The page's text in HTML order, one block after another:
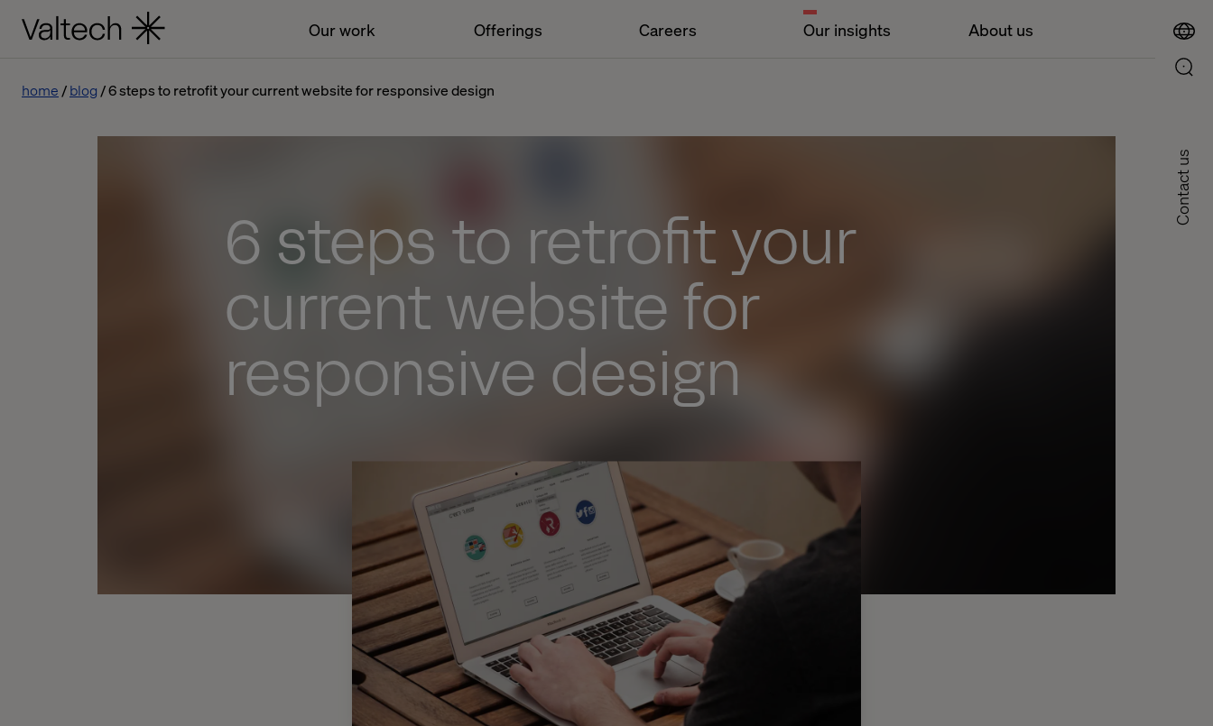
Our work Offerings Careers Our insights About us
Contact us
home blog 6 steps to retrofit your current website for responsive design
6 steps to retrofit your
current website for
responsive design